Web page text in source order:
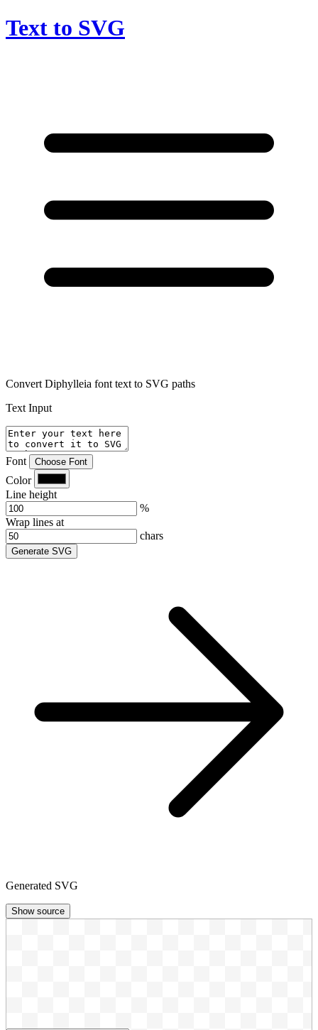
Text to SVG
Convert Diphylleia font text to SVG paths
Text Input
Font Choose Font
Color
Line height
%
Wrap lines at
chars
Generate SVG
Generated SVG
Show source